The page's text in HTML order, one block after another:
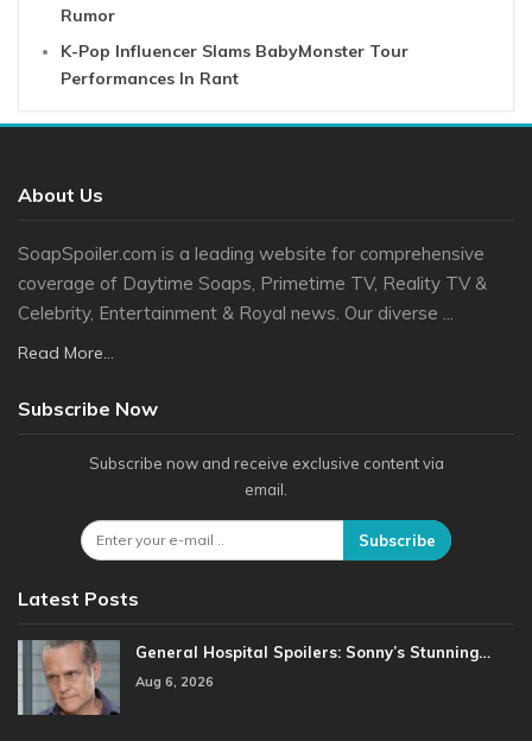
Rumor
K-Pop Influencer Slams BabyMonster Tour
Performances In Rant
About Us
SoapSpoiler.com is a leading website for comprehensive
coverage of Daytime Soaps, Primetime TV, Reality TV &
Celebrity, Entertainment & Royal news. Our diverse ...
Read More...
Subscribe Now
Subscribe now and receive exclusive content via
email.
Subscribe
Latest Posts
General Hospital Spoilers: Sonny’s Stunning…
Aug 6, 2026